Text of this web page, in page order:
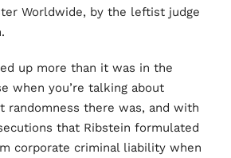
Worldwide, by the leftist judge
up more than it was in the
when you’re talking about
randomness there was, and with
that Ribstein formulated
corporate criminal liability when